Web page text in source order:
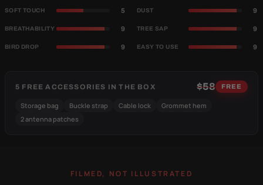
SOFT TOUCH 5 DUST 9
BREATHABILITY 9 TREE SAP 9
BIRD DROP 9 EASY TO USE 9
5 FREE ACCESSORIES IN THE BOX $58 FREE
Storage bag Buckle strap Cable lock
Grommet hem
2 antenna patches
FILMED, NOT ILLUSTRATED